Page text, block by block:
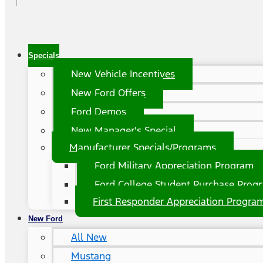
Specials
New Vehicle Incentives
New Ford Offers
Ford Demos
New Manager's Special
Manufacturer Specials/Programs
Ford Military Appreciation Program
Ford College Student Purchase
First Responder Appreciation
New Ford
All New
Mustang